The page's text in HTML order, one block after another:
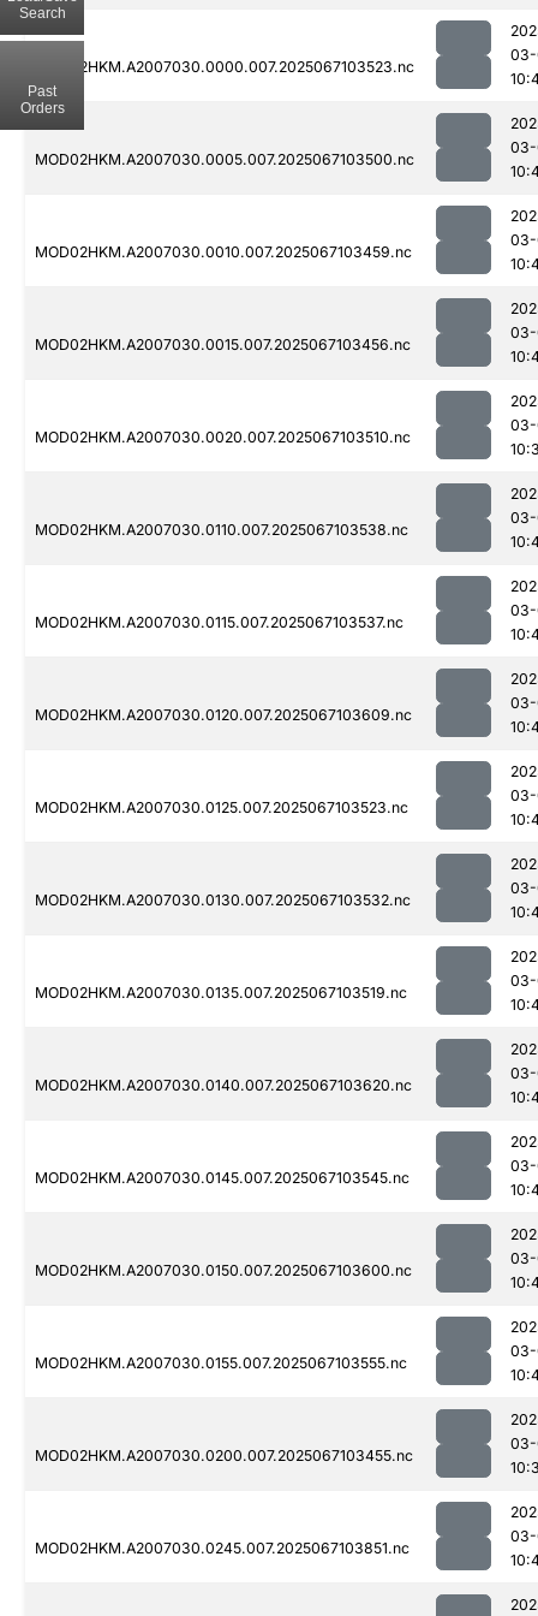
MOD02HKM.A2007030.0000.007.2025067103523.nc
MOD02HKM.A2007030.0005.007.2025067103500.nc
MOD02HKM.A2007030.0010.007.2025067103459.nc
MOD02HKM.A2007030.0015.007.2025067103456.nc
MOD02HKM.A2007030.0020.007.2025067103510.nc
MOD02HKM.A2007030.0110.007.2025067103538.nc
MOD02HKM.A2007030.0115.007.2025067103537.nc
MOD02HKM.A2007030.0120.007.2025067103609.nc
MOD02HKM.A2007030.0125.007.2025067103523.nc
MOD02HKM.A2007030.0130.007.2025067103532.nc
MOD02HKM.A2007030.0135.007.2025067103519.nc
MOD02HKM.A2007030.0140.007.2025067103620.nc
MOD02HKM.A2007030.0145.007.2025067103545.nc
MOD02HKM.A2007030.0150.007.2025067103600.nc
MOD02HKM.A2007030.0155.007.2025067103555.nc
MOD02HKM.A2007030.0200.007.2025067103455.nc
MOD02HKM.A2007030.0245.007.2025067103851.nc
Search
Past
Orders